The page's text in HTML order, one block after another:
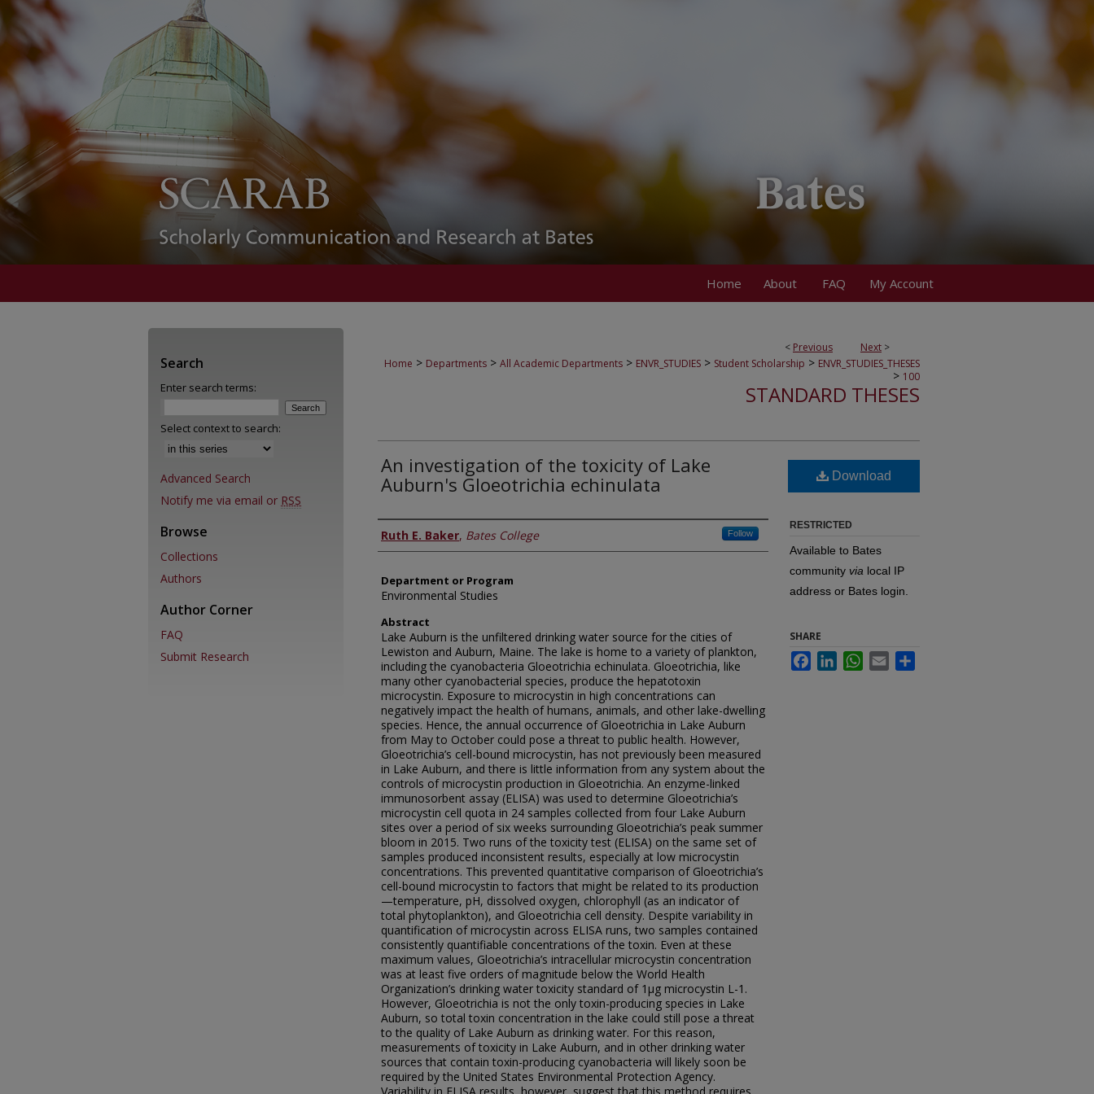
Home About FAQ My Account
< Previous Next >
Home > Departments > All Academic Departments > ENVR_STUDIES > Student Scholarship > ENVR_STUDIES_THESES
> 100
STANDARD THESES
An investigation of the toxicity of Lake
Auburn's Gloeotrichia echinulata
Author
Ruth E. Baker, Bates College Follow
Department or Program
Environmental Studies
Abstract
Lake Auburn is the unfiltered drinking water source for the cities of
Lewiston and Auburn, Maine. The lake is home to a variety of plankton,
including the cyanobacteria Gloeotrichia echinulata. Gloeotrichia, like
many other cyanobacterial species, produce the hepatotoxin
microcystin. Exposure to microcystin in high concentrations can
negatively impact the health of humans, animals, and other lake-dwelling
species. Hence, the annual occurrence of Gloeotrichia in Lake Auburn
from May to October could pose a threat to public health. However,
Gloeotrichia’s cell-bound microcystin, has not previously been measured
in Lake Auburn, and there is little information from any system about the
controls of microcystin production in Gloeotrichia. An enzyme-linked
immunosorbent assay (ELISA) was used to determine Gloeotrichia’s
microcystin cell quota in 24 samples collected from four Lake Auburn
sites over a period of six weeks surrounding Gloeotrichia’s peak summer
bloom in 2015. Two runs of the toxicity test (ELISA) on the same set of
samples produced inconsistent results, especially at low microcystin
concentrations. This prevented quantitative comparison of Gloeotrichia’s
cell-bound microcystin to factors that might be related to its production
—temperature, pH, dissolved oxygen, chlorophyll (as an indicator of
total phytoplankton), and Gloeotrichia cell density. Despite variability in
quantification of microcystin across ELISA runs, two samples contained
consistently quantifiable concentrations of the toxin. Even at these
maximum values, Gloeotrichia’s intracellular microcystin concentration
was at least five orders of magnitude below the World Health
Organization’s drinking water toxicity standard of 1μg microcystin L-1.
However, Gloeotrichia is not the only toxin-producing species in Lake
Auburn, so total toxin concentration in the lake could still pose a threat
to the quality of Lake Auburn as drinking water. For this reason,
measurements of toxicity in Lake Auburn, and in other drinking water
sources that contain toxin-producing cyanobacteria will likely soon be
required by the United States Environmental Protection Agency.
Download
RESTRICTED
Available to Bates
community via local IP
address or Bates login.
SHARE
FacebookLinkedInWhatsApp
Email
Search
Enter search terms:
Select context to search:
Advanced Search
Notify me via email or RSS
Browse
Collections
Authors
Author Corner
FAQ
Submit Research